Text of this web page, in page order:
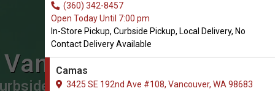
(360) 342-8457
Open Today Until 7:00 pm
In-Store Pickup, Curbside Pickup, Local Delivery, No
Contact Delivery Available
Camas
3425 SE 192nd Ave #108, Vancouver, WA 98683
Pickup, Local Delivery.